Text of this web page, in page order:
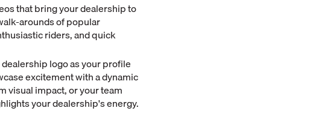
that bring your dealership to
arounds of popular
riders, and quick
logo as your profile
excitement with a dynamic
visual impact, or your team
your dealership's energy.